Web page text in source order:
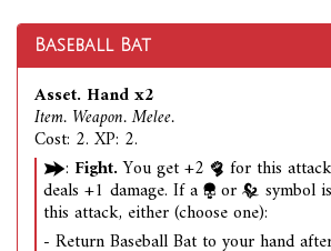
Baseball Bat
Asset. Hand x2
Item. Weapon. Melee.
Cost: 2. XP: 2.
: Fight.You get +2 for this
deals +1 damage. If a or symbol
this attack, either (choose one):
- Return Baseball Bat to your hand